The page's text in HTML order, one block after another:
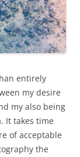
entirely
my desire
my also being
It takes time
of acceptable
the